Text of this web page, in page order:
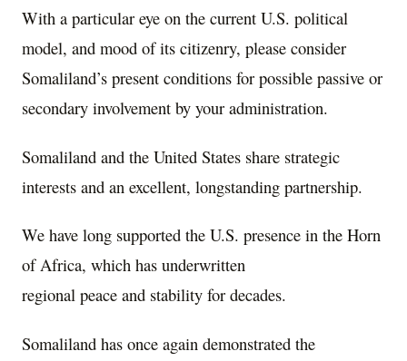
With a particular eye on the current U.S. political
model, and mood of its citizenry, please consider
Somaliland’s present conditions for possible passive or
secondary involvement by your administration.
Somaliland and the United States share strategic
interests and an excellent, longstanding partnership.
We have long supported the U.S. presence in the Horn
of Africa, which has underwritten
regional peace and stability for decades.
Somaliland has once again demonstrated the